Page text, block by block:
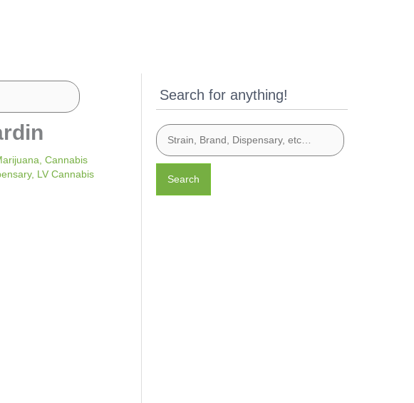
Cannabis
, LV Cannabis
Search for anything!
Search